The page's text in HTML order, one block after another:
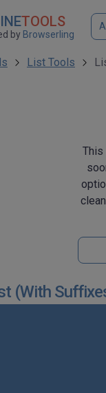
TOOLS
by Browserling
List Tools
This
(With